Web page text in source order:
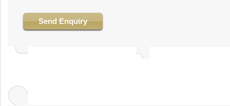
Send Enquiry